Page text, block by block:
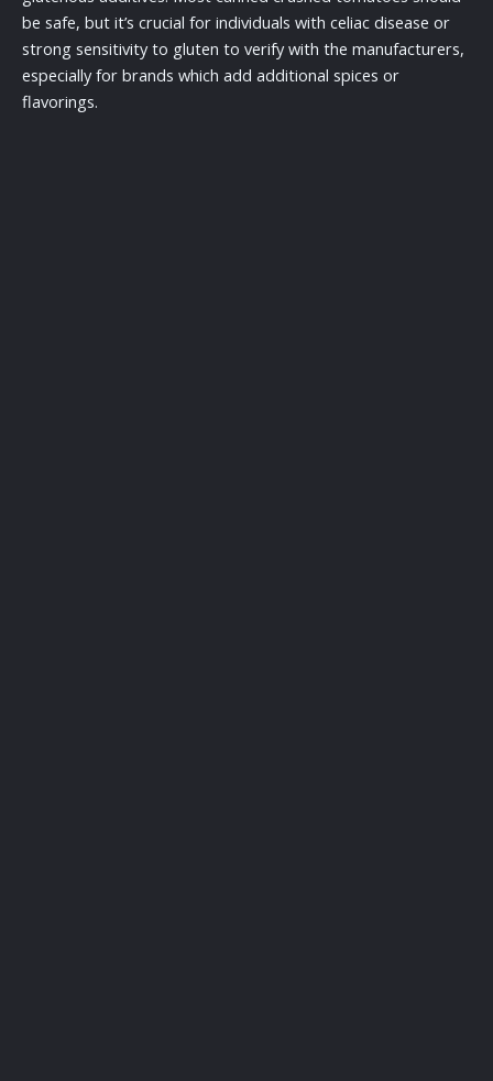
be safe, but it’s crucial for individuals with celiac disease or
strong sensitivity to gluten to verify with the manufacturers,
especially for brands which add additional spices or
flavorings.